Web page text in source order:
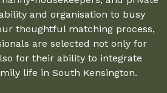
and organisation to busy
thoughtful matching process,
are selected not only for
for their ability to integrate
life in South Kensington.